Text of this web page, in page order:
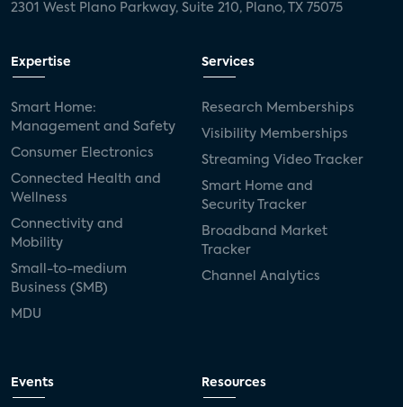
2301 West Plano Parkway, Suite 210, Plano, TX 75075
Expertise
Smart Home:
Management and Safety
Consumer Electronics
Connected Health and
Wellness
Connectivity and
Mobility
Small-to-medium
Business (SMB)
MDU
Services
Research Memberships
Visibility Memberships
Streaming Video Tracker
Smart Home and
Security Tracker
Broadband Market
Tracker
Channel Analytics
Events Resources